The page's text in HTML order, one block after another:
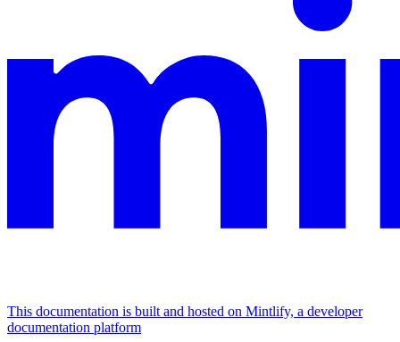
This documentation is built and hosted on Mintlify, a developer
documentation platform